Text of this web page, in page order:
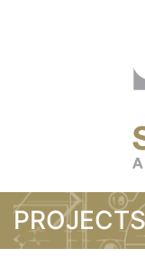
PROJECTS